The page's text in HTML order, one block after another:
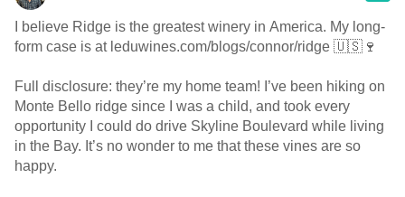
I believe Ridge is the greatest winery in America. My long-
form case is at leduwines.com/blogs/connor/ridge 🇺🇸🍷
Full disclosure: they’re my home team! I’ve been hiking on
Monte Bello ridge since I was a child, and took every
opportunity I could do drive Skyline Boulevard while living
in the Bay. It’s no wonder to me that these vines are so
happy.